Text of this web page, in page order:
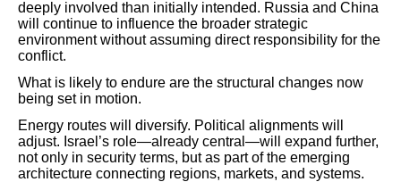
deeply involved than initially intended. Russia and China
will continue to influence the broader strategic
environment without assuming direct responsibility for the
conflict.
What is likely to endure are the structural changes now
being set in motion.
Energy routes will diversify. Political alignments will
adjust. Israel’s role—already central—will expand further,
not only in security terms, but as part of the emerging
architecture connecting regions, markets, and systems.